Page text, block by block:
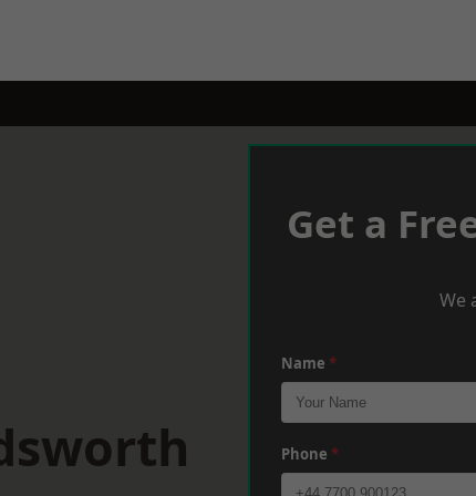
Get a
We
Name *
Phone *